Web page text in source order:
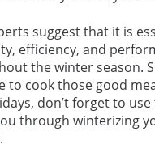
suggest that it is
efficiency, and
the winter season.
to cook those good
don’t forget to
through winterizing